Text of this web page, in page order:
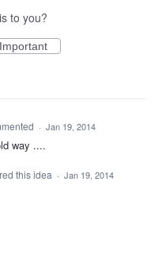
to you?
Important
· Jan 19, 2014
way ....
this idea · Jan 19, 2014